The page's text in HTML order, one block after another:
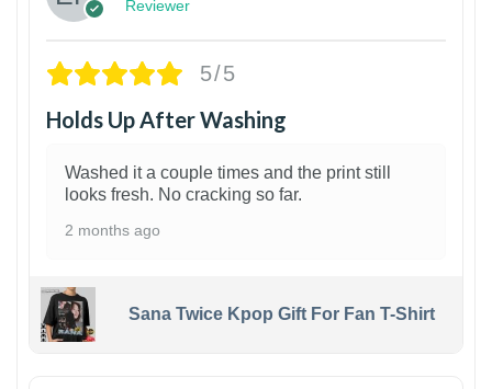
Reviewer
5/5
Holds Up After Washing
Washed it a couple times and the print still
looks fresh. No cracking so far.
2 months ago
Sana Twice Kpop Gift For Fan T-Shirt